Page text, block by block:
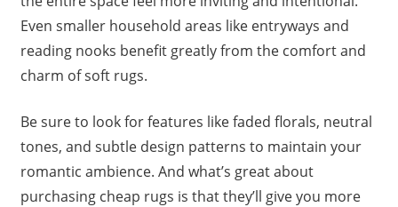
Even smaller household areas like entryways and
reading nooks benefit greatly from the comfort and
charm of soft rugs.
Be sure to look for features like faded florals, neutral
tones, and subtle design patterns to maintain your
romantic ambience. And what’s great about
purchasing cheap rugs is that they’ll give you more